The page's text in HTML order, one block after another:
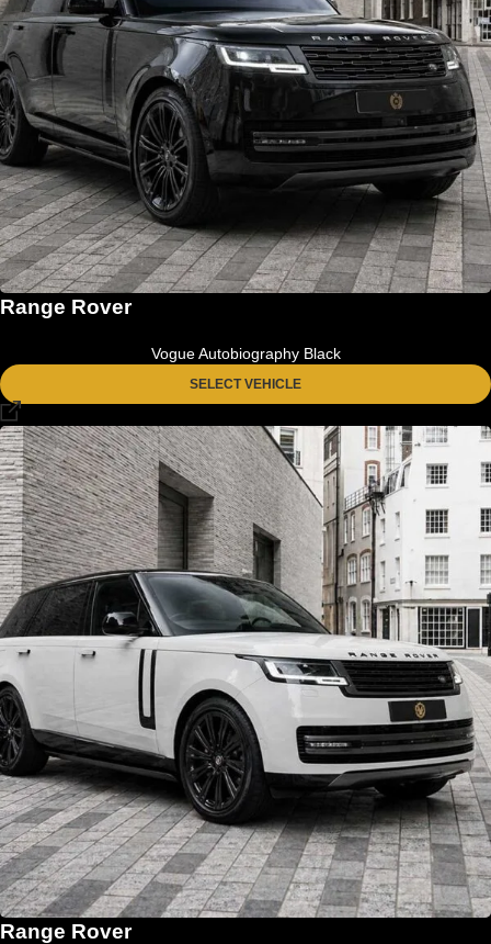
Range Rover
Vogue Autobiography Black
SELECT VEHICLE
Range Rover